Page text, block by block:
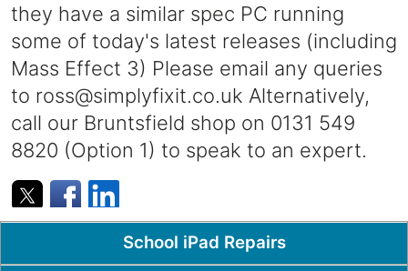
they have a similar spec PC running
some of today's latest releases (including
Mass Effect 3) Please email any queries
to ross@simplyfixit.co.uk Alternatively,
call our Bruntsfield shop on 0131 549
8820 (Option 1) to speak to an expert.
Popular PagesSchool iPad Repairs